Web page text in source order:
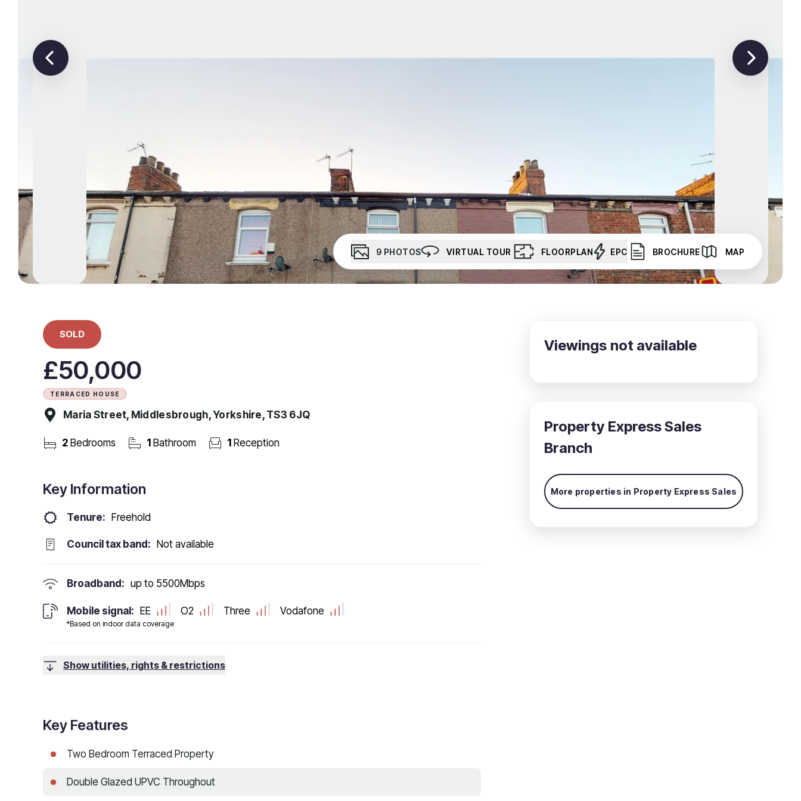
9 PHOTOS VIRTUAL TOUR FLOORPLAN EPC BROCHURE MAP
SOLD
£50,000
TERRACED HOUSE
Maria Street, Middlesbrough, Yorkshire, TS3 6JQ
2 Bedrooms 1 Bathroom 1 Reception
Key Information
Tenure: Freehold
Council tax band: Not available
Broadband: up to 5500Mbps
Mobile signal:
*Based on indoor data coverage
EE O2 Three Vodafone
Show utilities, rights & restrictions
Key Features
Two Bedroom Terraced Property
Double Glazed UPVC Throughout
Viewings not available
Property Express Sales
Branch
More properties in Property Express Sales